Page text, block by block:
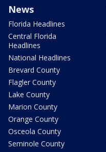
News
Florida Headlines
Central Florida
Headlines
National Headlines
Brevard County
Flagler County
Lake County
Marion County
Orange County
Osceola County
Seminole County